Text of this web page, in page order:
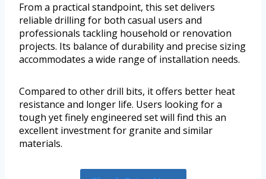
From a practical standpoint, this set delivers
reliable drilling for both casual users and
professionals tackling household or renovation
projects. Its balance of durability and precise sizing
accommodates a wide range of installation needs.
Compared to other drill bits, it offers better heat
resistance and longer life. Users looking for a
tough yet finely engineered set will find this an
excellent investment for granite and similar
materials.